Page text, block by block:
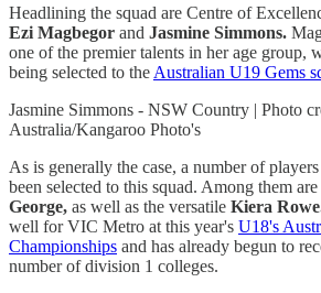
Headlining the squad are Centre of
Ezi Magbegor and Jasmine Simmons.
one of the premier talents in her age group,
being selected to the Australian U19 Gems
Jasmine Simmons - NSW Country | Photo
Australia/Kangaroo Photo's
As is generally the case, a number of
been selected to this squad. Among them are
George, as well as the versatile Kiera
well for VIC Metro at this year's U18's
Championships and has already begun to
number of division 1 colleges.